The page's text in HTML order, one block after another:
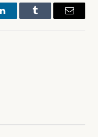
LinkedInTumblr Email